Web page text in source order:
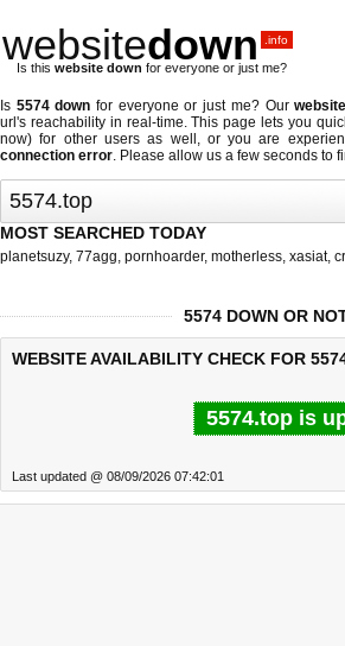
websitedown .info
Is this website down for everyone or just me?
Is 5574 down for everyone or just me? Our
url's reachability in real-time. This page lets you
now) for other users as well, or you are
connection error. Please allow us a few seconds to
MOST SEARCHED TODAY
planetsuzy, 77agg, pornhoarder, motherless, xasiat,
5574 DOWN OR
WEBSITE AVAILABILITY CHECK FOR
5574.top is
Last updated @ 08/09/2026 07:42:01